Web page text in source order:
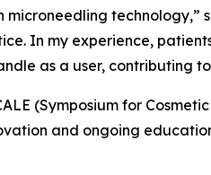
technology,”
In my experience,
as a user, contributing
(Symposium for
and ongoing